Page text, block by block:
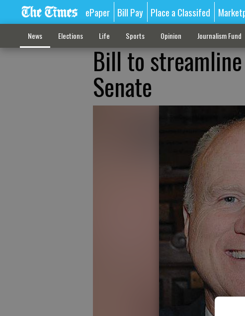
ePaper Bill Pay Place a Classifed
News Elections Life Sports Opinion Journalism Fund
Bill to
Senate